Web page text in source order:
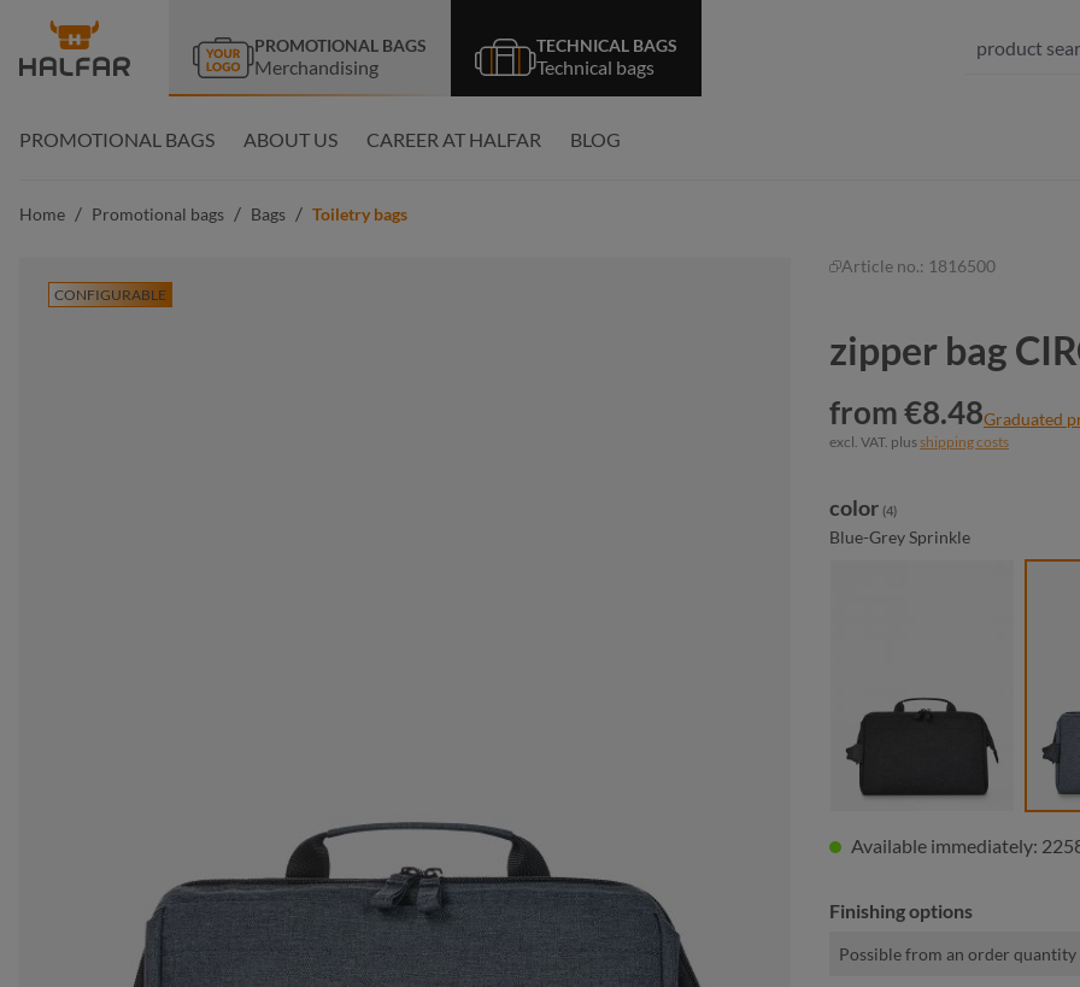
Skip to main navigation
PROMOTIONAL BAGS
Merchandising
TECHNICAL BAGS
Technical bags
PROMOTIONAL BAGS ABOUT US CAREER AT HALFAR BLOG
Home / Promotional bags / Bags / Toiletry bags
CONFIGURABLE
Article no.: 1816500
zipper bag
from €8.48Graduated
excl. VAT. plusshipping costs
Select
color (4)
Blue-Grey Sprinkle
black sprinkle
Available immediately:
Finishing options
Possible from an order quantity